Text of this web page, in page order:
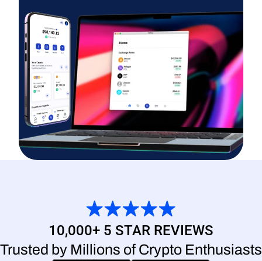
10,000+ 5 STAR REVIEWS
Trusted by Millions of Crypto Enthusiasts